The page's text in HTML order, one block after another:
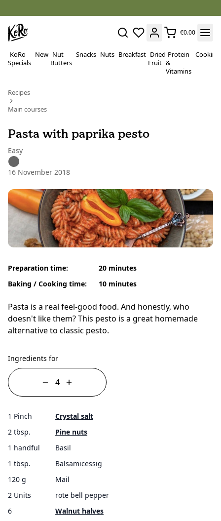
€0.00
KoRo
Specials
New Nut
Butters
Snacks Nuts Breakfast Dried
Fruit
Protein
&
Vitamins
Cooking
Recipes
Main courses
Pasta with paprika pesto
Easy
16 November 2018
Preparation time:
Baking / Cooking time:
20 minutes
10 minutes
Pasta is a real feel-good food. And honestly, who
doesn't like them? This pesto is a great homemade
alternative to classic pesto.
Ingredients for
1 Pinch
Crystal salt
2 tbsp.
Pine nuts
1 handful
Basil
1 tbsp.
Balsamicessig
120 g
Mail
2 Units
rote bell pepper
6
Walnut halves